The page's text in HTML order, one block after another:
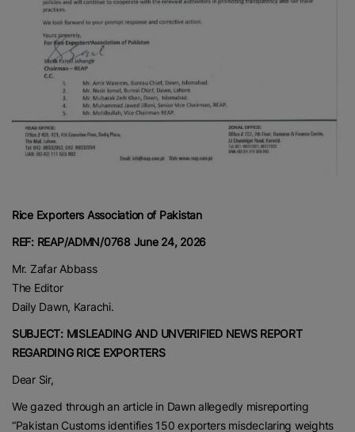
Rice Exporters Association of Pakistan
REF: REAP/ADMN/0768 June 24, 2026
Mr. Zafar Abbass
The Editor
Daily Dawn, Karachi.
SUBJECT: MISLEADING AND UNVERIFIED NEWS REPORT
REGARDING RICE EXPORTERS
Dear Sir,
We gazed through an article in Dawn allegedly misreporting
“Pakistan Customs identifies 150 exporters misdeclaring weights